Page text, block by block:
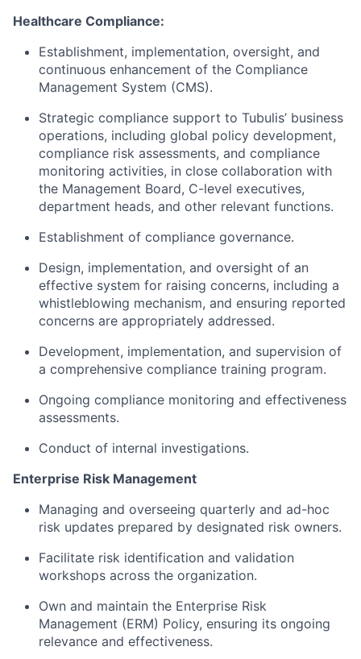
Healthcare Compliance:
Establishment, implementation, oversight, and
continuous enhancement of the Compliance
Management System (CMS).
Strategic compliance support to Tubulis’ business
operations, including global policy development,
compliance risk assessments, and compliance
monitoring activities, in close collaboration with
the Management Board, C-level executives,
department heads, and other relevant functions.
Establishment of compliance governance.
Design, implementation, and oversight of an
effective system for raising concerns, including a
whistleblowing mechanism, and ensuring reported
concerns are appropriately addressed.
Development, implementation, and supervision of
a comprehensive compliance training program.
Ongoing compliance monitoring and effectiveness
assessments.
Conduct of internal investigations.
Enterprise Risk Management
Managing and overseeing quarterly and ad-hoc
risk updates prepared by designated risk owners.
Facilitate risk identification and validation
workshops across the organization.
Own and maintain the Enterprise Risk
Management (ERM) Policy, ensuring its ongoing
relevance and effectiveness.